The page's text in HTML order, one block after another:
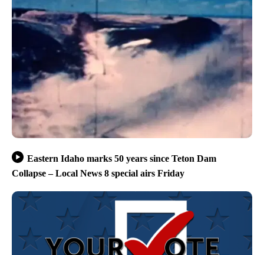
Eastern Idaho marks 50 years since Teton Dam
Collapse – Local News 8 special airs Friday